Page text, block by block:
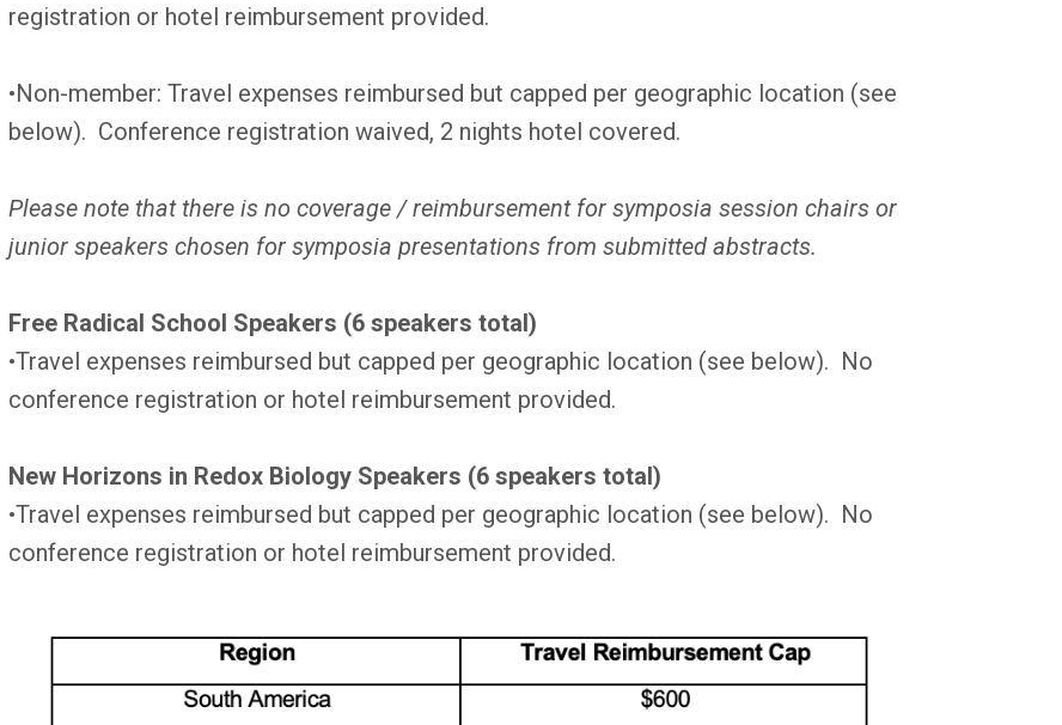
registration or hotel reimbursement provided.
•Non-member: Travel expenses reimbursed but capped per geographic location (see
below). Conference registration waived, 2 nights hotel covered.
Please note that there is no coverage / reimbursement for symposia session chairs or
junior speakers chosen for symposia presentations from submitted abstracts.
Free Radical School Speakers (6 speakers total)
•Travel expenses reimbursed but capped per geographic location (see below). No
conference registration or hotel reimbursement provided.
New Horizons in Redox Biology Speakers (6 speakers total)
•Travel expenses reimbursed but capped per geographic location (see below). No
conference registration or hotel reimbursement provided.